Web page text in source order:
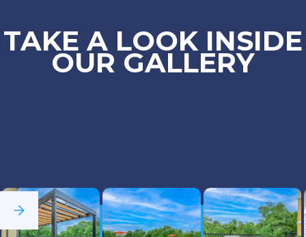
TAKE A LOOK INSIDE
OUR GALLERY
See Full Gallery